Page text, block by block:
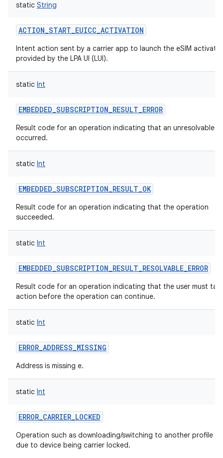
static String
ACTION_START_EUICC_ACTIVATION
Intent action sent by a carrier app to launch the eSIM
provided by the LPA UI (LUI).
static Int
EMBEDDED_SUBSCRIPTION_RESULT_ERROR
Result code for an operation indicating that an unresolvable
occurred.
static Int
EMBEDDED_SUBSCRIPTION_RESULT_OK
Result code for an operation indicating that the operation
succeeded.
static Int
EMBEDDED_SUBSCRIPTION_RESULT_RESOLVABLE_ERROR
Result code for an operation indicating that the user must
action before the operation can continue.
static Int
ERROR_ADDRESS_MISSING
Address is missing e.
static Int
ERROR_CARRIER_LOCKED
Operation such as downloading/switching to another profile
due to device being carrier locked.